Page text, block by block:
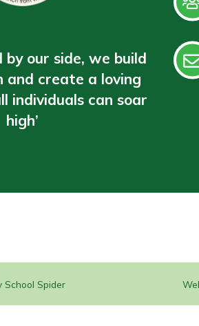
by our side, we build
and create a loving
individuals can soar
high’
School Spider